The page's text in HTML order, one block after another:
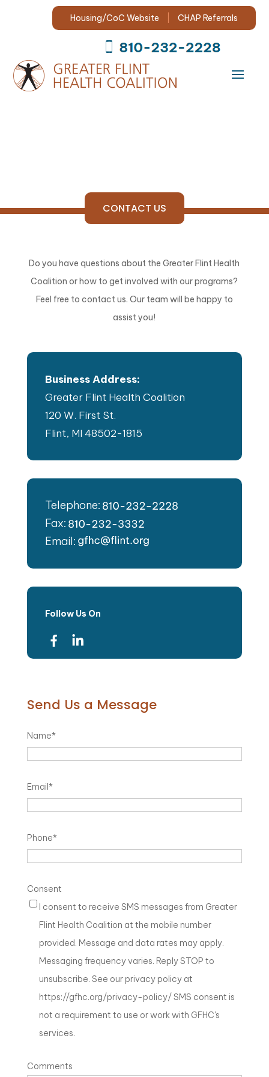
Housing/CoC Website CHAP Referrals
CONTACT US
Do you have questions about the Greater Flint Health
Coalition or how to get involved with our programs?
Feel free to contact us. Our team will be happy to
assist you!
Business Address:
Greater Flint Health Coalition
120 W. First St.
Flint, MI 48502-1815
Telephone:
Fax:
Email:
Follow Us On
Send Us a Message
Name*
Email*
Phone*
Consent
I consent to receive SMS messages from Greater
Flint Health Coalition at the mobile number
provided. Message and data rates may apply.
Messaging frequency varies. Reply STOP to
unsubscribe. See our privacy policy at
https://gfhc.org/privacy-policy/ SMS consent is
not a requirement to use or work with GFHC's
services.
Comments